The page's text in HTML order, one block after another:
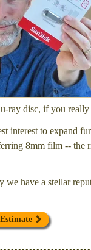
— a two person
and
Then, I'll
files be delivered
ray disc, if you really
interest to expand
8mm film --
have a stellar